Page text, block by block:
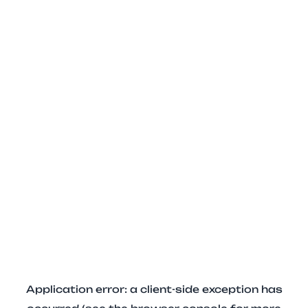
Application error: a client-side exception has